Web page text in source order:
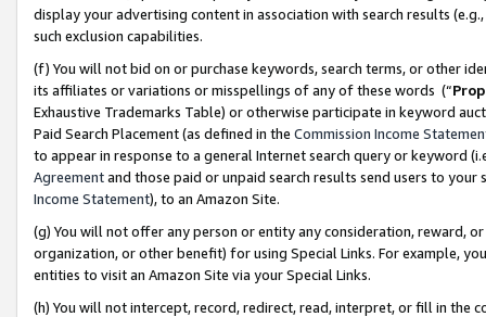
display your advertising content in association with search results
such exclusion capabilities.
(f) You will not bid on or purchase keywords, search terms, or other
its affiliates or variations or misspellings of any of these words (“
Exhaustive Trademarks Table) or otherwise participate in keyword
Paid Search Placement (as defined in the Commission Income
to appear in response to a general Internet search query or keyword
Agreementand those paid or unpaid search results send users to
Income Statement), to an Amazon Site.
(g) You will not offer any person or entity any consideration, reward,
organization, or other benefit) for using Special Links. For example,
entities to visit an Amazon Site via your Special Links.
(h) You will not intercept, record, redirect, read, interpret, or fill in